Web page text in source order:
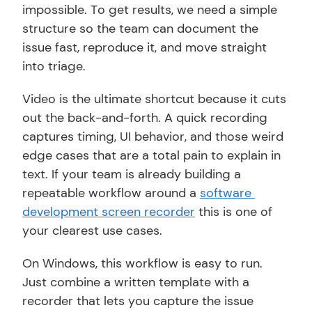
impossible. To get results, we need a simple
structure so the team can document the
issue fast, reproduce it, and move straight
into triage.
Video is the ultimate shortcut because it cuts
out the back-and-forth. A quick recording
captures timing, UI behavior, and those weird
edge cases that are a total pain to explain in
text. If your team is already building a
repeatable workflow around a software
development screen recorder this is one of
your clearest use cases.
On Windows, this workflow is easy to run.
Just combine a written template with a
recorder that lets you capture the issue